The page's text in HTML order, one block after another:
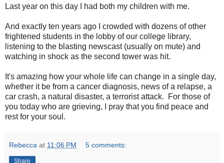
Last year on this day I had both my children with me.
And exactly ten years ago I crowded with dozens of other
frightened students in the lobby of our college library,
listening to the blasting newscast (usually on mute) and
watching in shock as the second tower was hit.
It's amazing how your whole life can change in a single day,
whether it be from a cancer diagnosis, news of a relapse, a
car crash, a natural disaster, a terrorist attack. For those of
you today who are grieving, I pray that you find peace and
rest for your soul.
Rebecca at 11:06 PM 5 comments:
Share